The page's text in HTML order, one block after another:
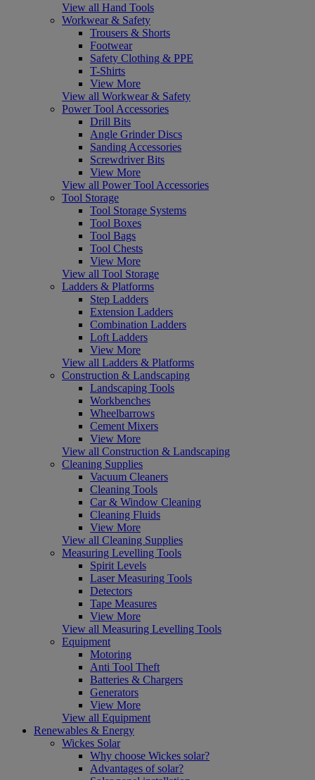
View all Hand Tools
Workwear & Safety
Trousers & Shorts
Footwear
Safety Clothing & PPE
T-Shirts
View More
View all Workwear & Safety
Power Tool Accessories
Drill Bits
Angle Grinder Discs
Sanding Accessories
Screwdriver Bits
View More
View all Power Tool Accessories
Tool Storage
Tool Storage Systems
Tool Boxes
Tool Bags
Tool Chests
View More
View all Tool Storage
Ladders & Platforms
Step Ladders
Extension Ladders
Combination Ladders
Loft Ladders
View More
View all Ladders & Platforms
Construction & Landscaping
Landscaping Tools
Workbenches
Wheelbarrows
Cement Mixers
View More
View all Construction & Landscaping
Cleaning Supplies
Vacuum Cleaners
Cleaning Tools
Car & Window Cleaning
Cleaning Fluids
View More
View all Cleaning Supplies
Measuring Levelling Tools
Spirit Levels
Laser Measuring Tools
Detectors
Tape Measures
View More
View all Measuring Levelling Tools
Equipment
Motoring
Anti Tool Theft
Batteries & Chargers
Generators
View More
View all Equipment
Renewables & Energy
Wickes Solar
Why choose Wickes solar?
Advantages of solar?